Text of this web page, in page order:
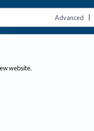
Advanced |
website.